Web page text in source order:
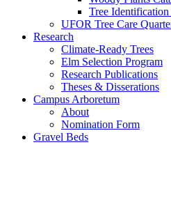
Tree
UFOR Tree Care
Research
Climate-Ready Trees
Elm Selection Program
Research Publications
Theses & Disserations
Campus Arboretum
About
Nomination Form
Gravel Beds